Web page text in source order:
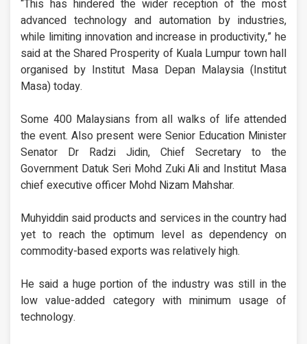
“This has hindered the wider reception of the most
advanced technology and automation by industries,
while limiting innovation and increase in productivity,” he
said at the Shared Prosperity of Kuala Lumpur town hall
organised by Institut Masa Depan Malaysia (Institut
Masa) today.
Some 400 Malaysians from all walks of life attended
the event. Also present were Senior Education Minister
Senator Dr Radzi Jidin, Chief Secretary to the
Government Datuk Seri Mohd Zuki Ali and Institut Masa
chief executive officer Mohd Nizam Mahshar.
Muhyiddin said products and services in the country had
yet to reach the optimum level as dependency on
commodity-based exports was relatively high.
He said a huge portion of the industry was still in the
low value-added category with minimum usage of
technology.